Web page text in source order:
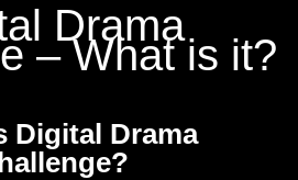
Drama
– What is it?
Digital Drama